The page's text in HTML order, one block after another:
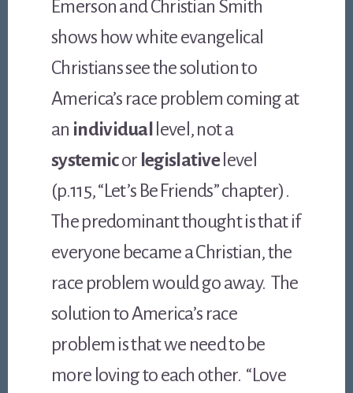
Emerson and Christian Smith
shows how white evangelical
Christians see the solution to
America’s race problem coming at
an individual level, not a
systemicor legislativelevel
(p.115, “Let’s Be Friends” chapter).
The predominant thought is that if
everyone became a Christian, the
race problem would go away. The
solution to America’s race
problem is that we need to be
more loving to each other. “Love